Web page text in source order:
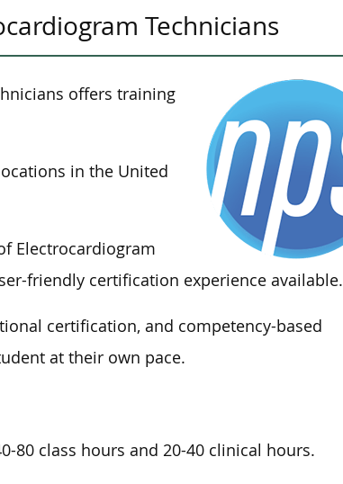
Technicians
offers training
in the United
Electrocardiogram
friendly certification experience available.
certification, and competency-based
at their own pace.
80 class hours and 20-40 clinical hours.